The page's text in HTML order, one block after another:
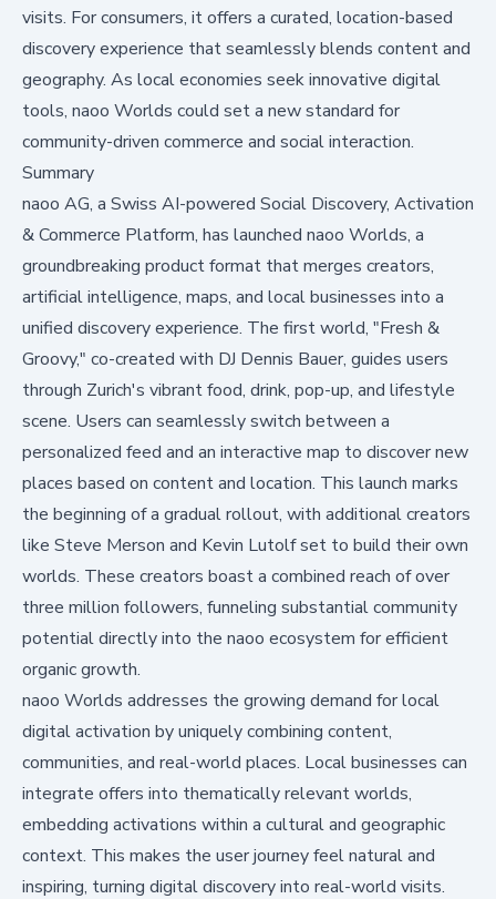
visits. For consumers, it offers a curated, location-based
discovery experience that seamlessly blends content and
geography. As local economies seek innovative digital
tools, naoo Worlds could set a new standard for
community-driven commerce and social interaction.
Summary
naoo AG, a Swiss AI-powered Social Discovery, Activation
& Commerce Platform, has launched naoo Worlds, a
groundbreaking product format that merges creators,
artificial intelligence, maps, and local businesses into a
unified discovery experience. The first world, "Fresh &
Groovy," co-created with DJ Dennis Bauer, guides users
through Zurich's vibrant food, drink, pop-up, and lifestyle
scene. Users can seamlessly switch between a
personalized feed and an interactive map to discover new
places based on content and location. This launch marks
the beginning of a gradual rollout, with additional creators
like Steve Merson and Kevin Lutolf set to build their own
worlds. These creators boast a combined reach of over
three million followers, funneling substantial community
potential directly into the naoo ecosystem for efficient
organic growth.
naoo Worlds addresses the growing demand for local
digital activation by uniquely combining content,
communities, and real-world places. Local businesses can
integrate offers into thematically relevant worlds,
embedding activations within a cultural and geographic
context. This makes the user journey feel natural and
inspiring, turning digital discovery into real-world visits.